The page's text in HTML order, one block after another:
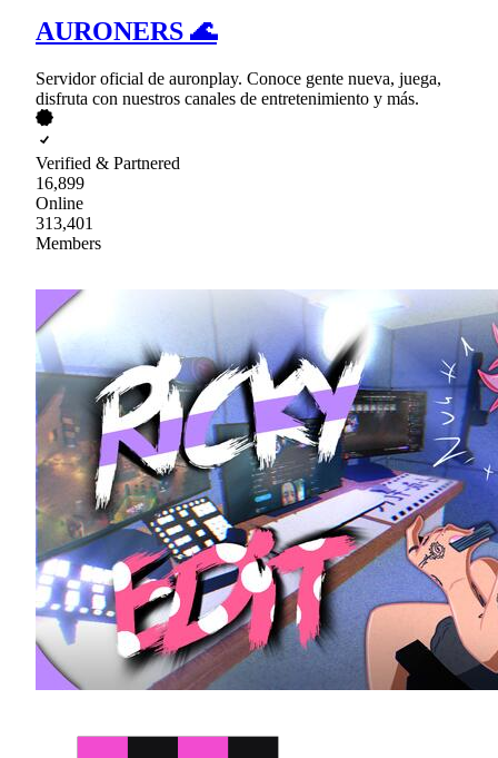
AURONERS 🌊
Servidor oficial de auronplay. Conoce gente nueva, juega,
disfruta con nuestros canales de entretenimiento y más.
Verified & Partnered
16,899
Online
313,401
Members